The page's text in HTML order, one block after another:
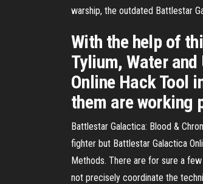
warship, the outdated Battlestar
With the help of
Tylium, Water
Online Hack Tool
them are working
Battlestar Galactica: Blood &
fighter but Battlestar Galactica
Methods. There are for sure a
not precisely coordinate the